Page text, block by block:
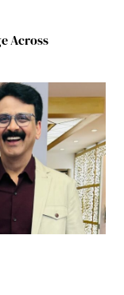
Across